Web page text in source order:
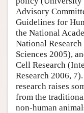
Advisory
Guidelines for
the National
National
Sciences 2005),
Cell Research
Research 2006,
research raises
from the
non-human